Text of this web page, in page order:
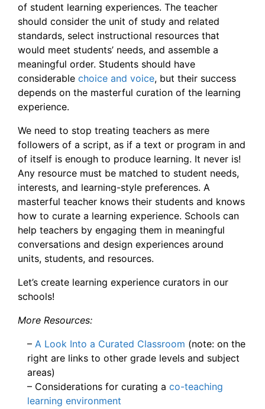
of student learning experiences. The teacher
should consider the unit of study and related
standards, select instructional resources that
would meet students’ needs, and assemble a
meaningful order. Students should have
considerable choice and voice, but their success
depends on the masterful curation of the learning
experience.
We need to stop treating teachers as mere
followers of a script, as if a text or program in and
of itself is enough to produce learning. It never is!
Any resource must be matched to student needs,
interests, and learning-style preferences. A
masterful teacher knows their students and knows
how to curate a learning experience. Schools can
help teachers by engaging them in meaningful
conversations and design experiences around
units, students, and resources.
Let’s create learning experience curators in our
schools!
More Resources:
– A Look Into a Curated Classroom (note: on the
right are links to other grade levels and subject
areas)
– Considerations for curating a co-teaching
learning environment